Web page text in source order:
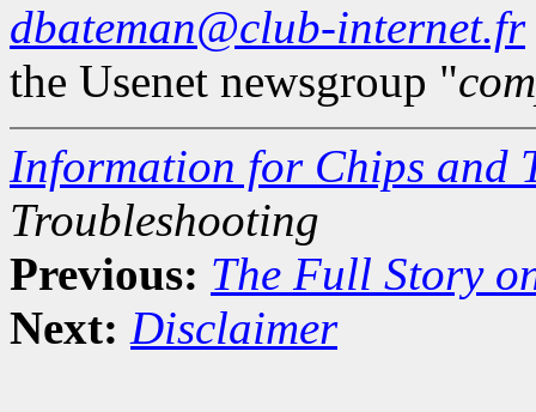
dbateman@club-internet.fr
the Usenet newsgroup "
Information for Chips and
Troubleshooting
Previous: The Full Story
Next: Disclaimer